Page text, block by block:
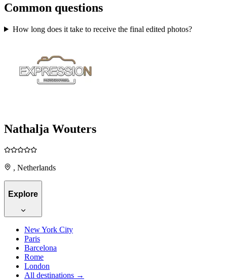
Common questions
How long does it take to receive the final edited photos?
Nathalja Wouters
, Netherlands
Explore
New York City
Paris
Barcelona
Rome
London
All destinations →